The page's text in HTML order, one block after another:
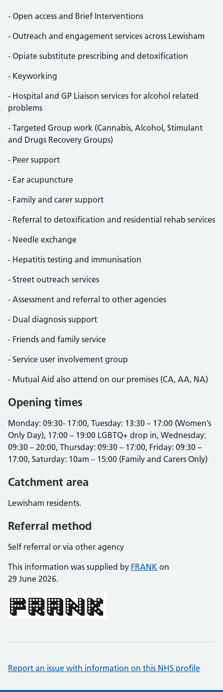
- Open access and Brief Interventions
- Outreach and engagement services across Lewisham
- Opiate substitute prescribing and detoxification
- Keyworking
- Hospital and GP Liaison services for alcohol related
problems
- Targeted Group work (Cannabis, Alcohol, Stimulant
and Drugs Recovery Groups)
- Peer support
- Ear acupuncture
- Family and carer support
- Referral to detoxification and residential rehab services
- Needle exchange
- Hepatitis testing and immunisation
- Street outreach services
- Assessment and referral to other agencies
- Dual diagnosis support
- Friends and family service
- Service user involvement group
- Mutual Aid also attend on our premises (CA, AA, NA)
Opening times
Monday: 09:30- 17:00, Tuesday: 13:30 – 17:00 (Women’s
Only Day), 17:00 – 19:00 LGBTQ+ drop in, Wednesday:
09:30 – 20:00, Thursday: 09:30 – 17:00, Friday: 09:30 –
17:00, Saturday: 10am – 15:00 (Family and Carers Only)
Catchment area
Lewisham residents.
Referral method
Self referral or via other agency
This information was supplied by FRANK on
29 June 2026.
Report an issue with information on this NHS profile